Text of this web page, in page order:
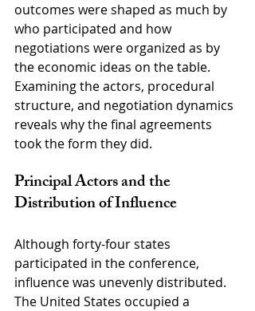
outcomes were shaped as much by
who participated and how
negotiations were organized as by
the economic ideas on the table.
Examining the actors, procedural
structure, and negotiation dynamics
reveals why the final agreements
took the form they did.
Principal Actors and the
Distribution of Influence
Although forty-four states
participated in the conference,
influence was unevenly distributed.
The United States occupied a